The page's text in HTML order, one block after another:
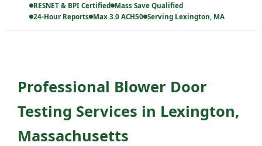
RESNET & BPI Certified Mass Save Qualified
24-Hour Reports Max 3.0 ACH50 Serving Lexington, MA
Professional Blower Door
Testing Services in Lexington,
Massachusetts